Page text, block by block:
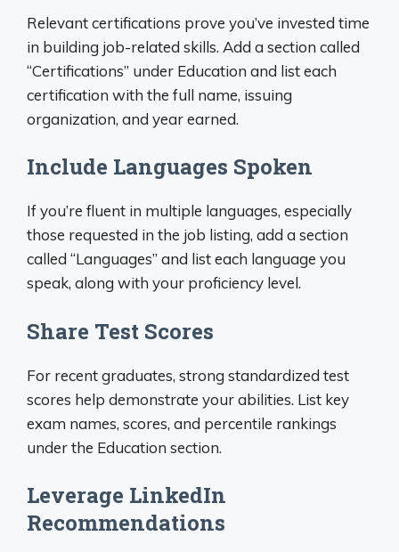
Relevant certifications prove you’ve invested time
in building job-related skills. Add a section called
“Certifications” under Education and list each
certification with the full name, issuing
organization, and year earned.
Include Languages Spoken
If you’re fluent in multiple languages, especially
those requested in the job listing, add a section
called “Languages” and list each language you
speak, along with your proficiency level.
Share Test Scores
For recent graduates, strong standardized test
scores help demonstrate your abilities. List key
exam names, scores, and percentile rankings
under the Education section.
Leverage LinkedIn
Recommendations